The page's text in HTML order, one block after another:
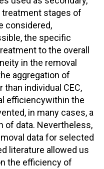
treatment stages of
considered,
the specific
to the overall
in the removal
aggregation of
than individual CEC,
efficiencywithin the
in many cases, a
of data. Nevertheless,
data for selected
literature allowed us
the efficiency of